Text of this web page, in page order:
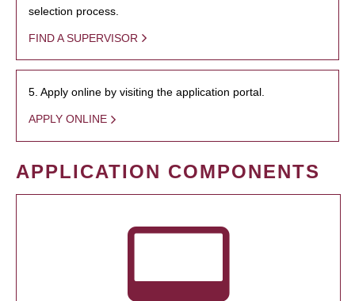
selection process.
FIND A SUPERVISOR
5. Apply online by visiting the application portal.
APPLY ONLINE
APPLICATION COMPONENTS